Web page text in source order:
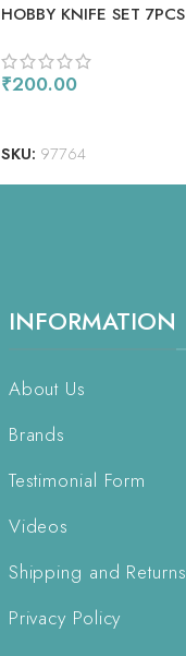
HOBBY KNIFE SET 7PCS
₹200.00
SKU: 97764
INFORMATION
About Us
Brands
Testimonial Form
Videos
Shipping and Returns
Privacy Policy